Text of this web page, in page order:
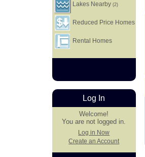
Lakes Nearby(2)
Reduced Price Homes
Rental Homes
Log In
Welcome!
You are not logged in.
Log in Now
Create an Account